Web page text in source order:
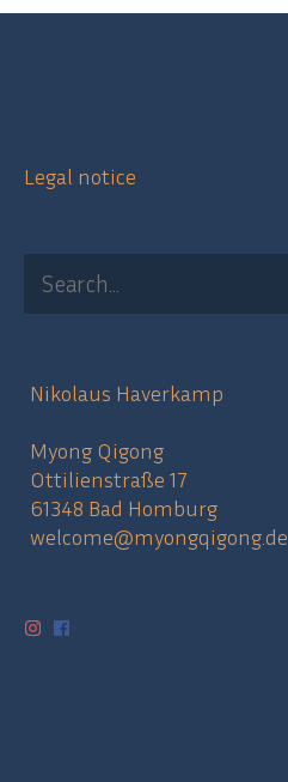
Legal notice
for:
Nikolaus Haverkamp
Myong Qigong
Ottilienstraße 17
61348 Bad Homburg
welcome@myongqigong.de